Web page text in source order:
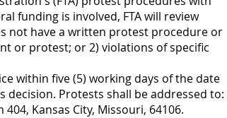
funding is involved, FTA will review
not have a written protest procedure or
or protest; or 2) violations of specific
within five (5) working days of the date
decision. Protests shall be addressed to:
Kansas City, Missouri, 64106.